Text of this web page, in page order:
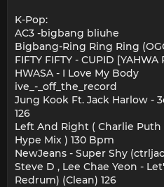
K-Pop:
AC3 -bigbang bliuhe
Bigbang-Ring Ring Ring
FIFTY FIFTY - CUPID [YAHWA
HWASA - I Love My Body
ive_-_off_the_record
Jung Kook Ft. Jack Harlow -
126
Left And Right ( Charlie
Hype Mix ) 130 Bpm
NewJeans - Super Shy
Steve D , Lee Chae Yeon -
Redrum) (Clean) 126